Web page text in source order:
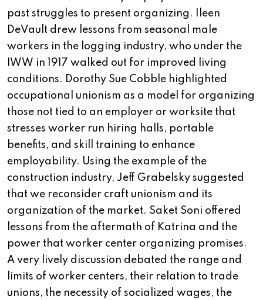
past struggles to present organizing. Ileen
DeVault drew lessons from seasonal male
workers in the logging industry, who under the
IWW in 1917 walked out for improved living
conditions. Dorothy Sue Cobble highlighted
occupational unionism as a model for organizing
those not tied to an employer or worksite that
stresses worker run hiring halls, portable
benefits, and skill training to enhance
employability. Using the example of the
construction industry, Jeff Grabelsky suggested
that we reconsider craft unionism and its
organization of the market. Saket Soni offered
lessons from the aftermath of Katrina and the
power that worker center organizing promises.
A very lively discussion debated the range and
limits of worker centers, their relation to trade
unions, the necessity of socialized wages, the